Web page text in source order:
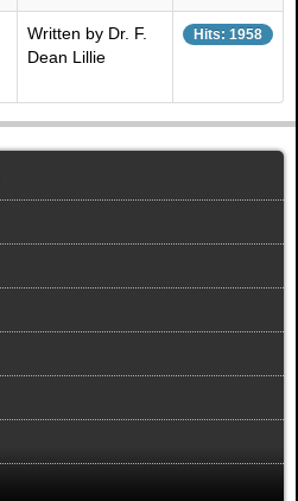
Written by Dr. F.
Dean Lillie
Hits: 1958